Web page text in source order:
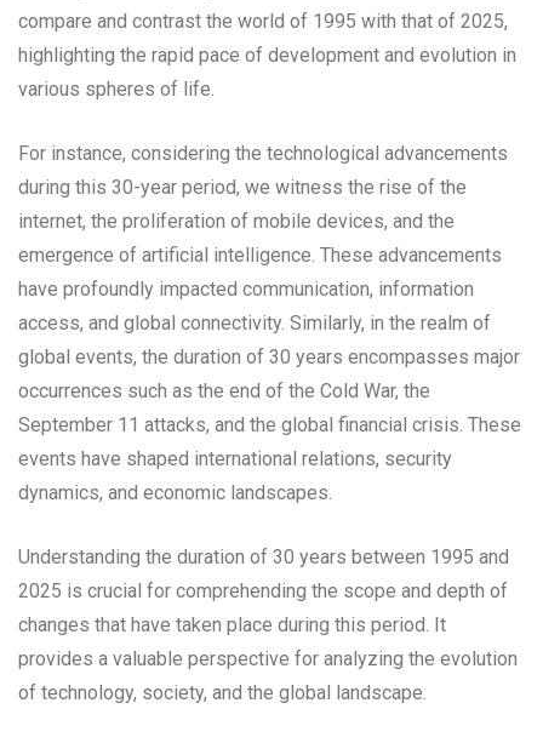
compare and contrast the world of 1995 with that of 2025,
highlighting the rapid pace of development and evolution in
various spheres of life.
For instance, considering the technological advancements
during this 30-year period, we witness the rise of the
internet, the proliferation of mobile devices, and the
emergence of artificial intelligence. These advancements
have profoundly impacted communication, information
access, and global connectivity. Similarly, in the realm of
global events, the duration of 30 years encompasses major
occurrences such as the end of the Cold War, the
September 11 attacks, and the global financial crisis. These
events have shaped international relations, security
dynamics, and economic landscapes.
Understanding the duration of 30 years between 1995 and
2025 is crucial for comprehending the scope and depth of
changes that have taken place during this period. It
provides a valuable perspective for analyzing the evolution
of technology, society, and the global landscape.